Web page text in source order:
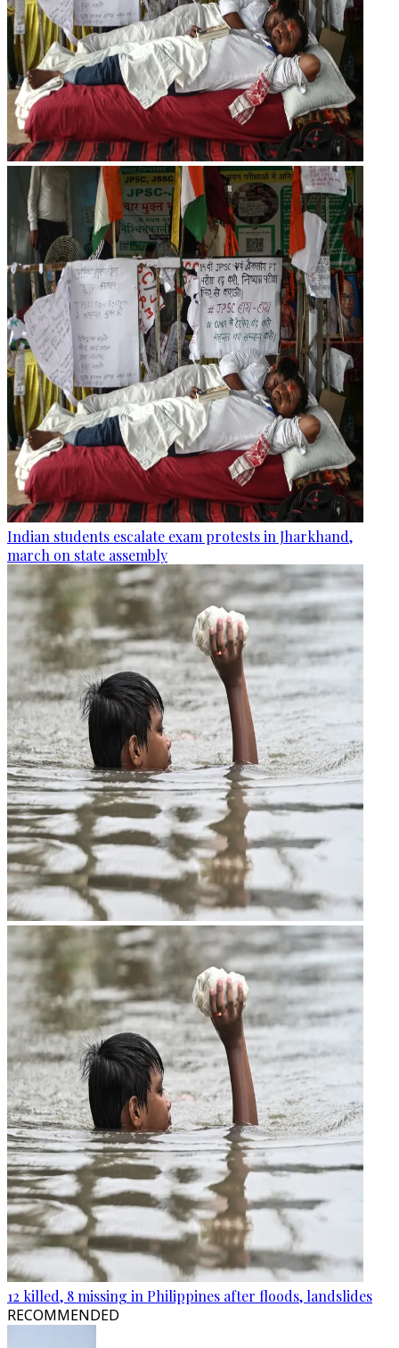
Indian students escalate exam protests in Jharkhand,
march on state assembly
12 killed, 8 missing in Philippines after floods, landslides
RECOMMENDED